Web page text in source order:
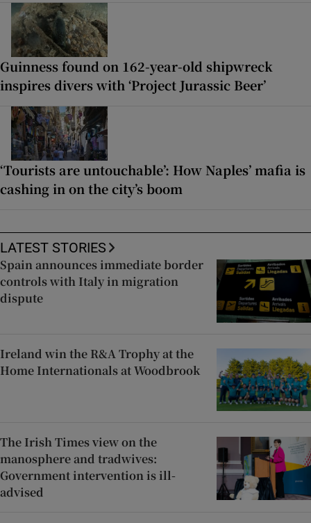
Guinness found on 162-year-old shipwreck
inspires divers with ‘Project Jurassic Beer’
‘Tourists are untouchable’: How Naples’ mafia is
cashing in on the city’s boom
LATEST STORIES
Spain announces immediate border
controls with Italy in migration
dispute
Ireland win the R&A Trophy at the
Home Internationals at Woodbrook
The Irish Times view on the
manosphere and tradwives:
Government intervention is ill-
advised